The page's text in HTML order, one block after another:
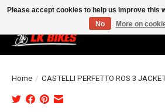
Home / CASTELLI PERFETTO ROS 3
Please accept cookies to help us improve this
No
More on